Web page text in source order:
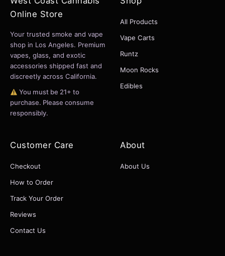
Online Store
Your trusted smoke and vape
shop in Los Angeles. Premium
vapes, glass, and exotic
accessories shipped fast and
discreetly across California.
You must be 21+ to
purchase. Please consume
responsibly.
All Products
Vape Carts
Runtz
Moon Rocks
Edibles
Customer Care
Checkout
How to Order
Track Your Order
Reviews
Contact Us
About
About Us